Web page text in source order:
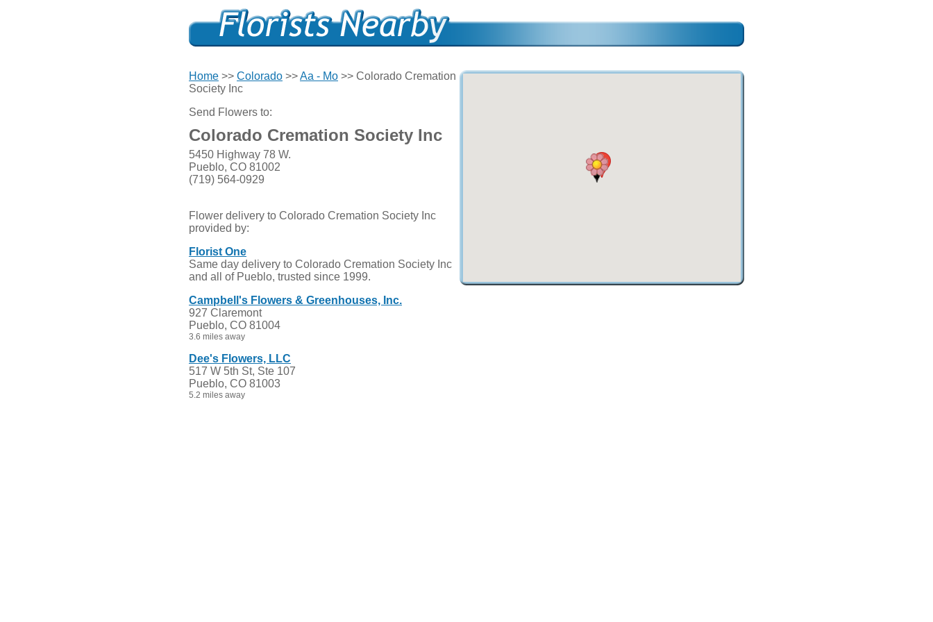
Home >> Colorado >>Aa - Mo >> Colorado Cremation
Society Inc
Send Flowers to:
Colorado Cremation Society Inc
5450 Highway 78 W.
Pueblo, CO 81002
(719) 564-0929
Flower delivery to Colorado Cremation Society Inc
provided by:
Florist One
Same day delivery to Colorado Cremation Society Inc
and all of Pueblo, trusted since 1999.
Campbell's Flowers & Greenhouses, Inc.
927 Claremont
Pueblo, CO 81004
3.6 miles away
Dee's Flowers, LLC
517 W 5th St, Ste 107
Pueblo, CO 81003
5.2 miles away